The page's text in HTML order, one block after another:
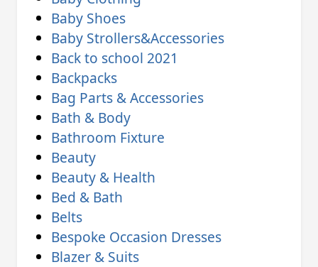
Baby Shoes
Baby Strollers&Accessories
Back to school 2021
Backpacks
Bag Parts & Accessories
Bath & Body
Bathroom Fixture
Beauty
Beauty & Health
Bed & Bath
Belts
Bespoke Occasion Dresses
Blazer & Suits